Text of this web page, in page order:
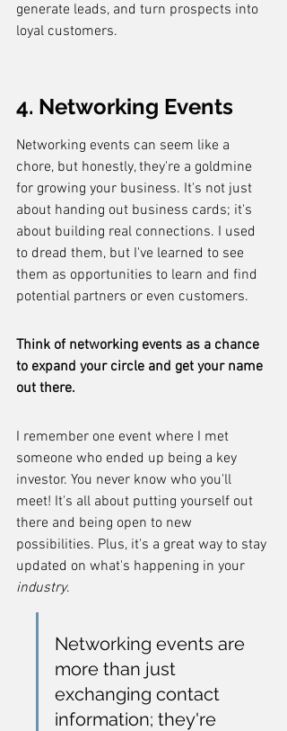
generate leads, and turn prospects into
loyal customers.
4. Networking Events
Networking events can seem like a
chore, but honestly, they're a goldmine
for growing your business. It's not just
about handing out business cards; it's
about building real connections. I used
to dread them, but I've learned to see
them as opportunities to learn and find
potential partners or even customers.
Think of networking events as a chance
to expand your circle and get your name
out there.
I remember one event where I met
someone who ended up being a key
investor. You never know who you'll
meet! It's all about putting yourself out
there and being open to new
possibilities. Plus, it's a great way to stay
updated on what's happening in your
industry.
Networking events are
more than just
exchanging contact
information; they're